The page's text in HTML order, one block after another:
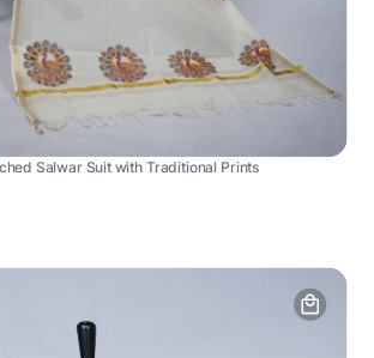
Salwar Suit with Traditional Prints